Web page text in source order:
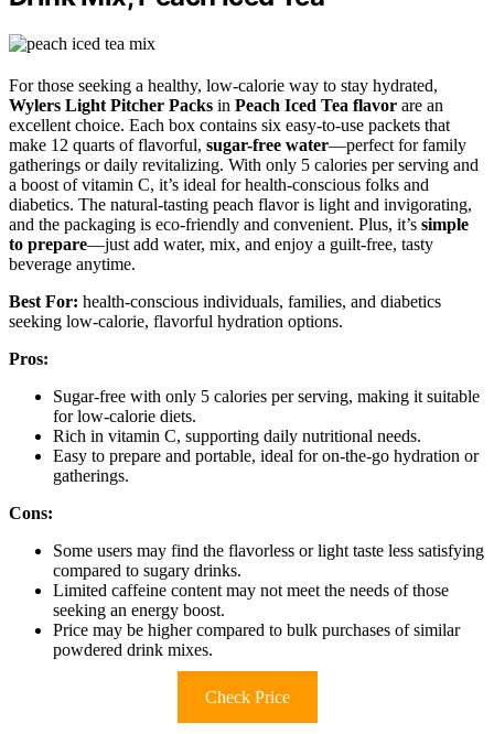
For those seeking a healthy, low-calorie way to stay hydrated,
Wylers Light Pitcher Packs in Peach Iced Tea flavor are an
excellent choice. Each box contains six easy-to-use packets that
make 12 quarts of flavorful, sugar-free water—perfect for family
gatherings or daily revitalizing. With only 5 calories per serving and
a boost of vitamin C, it’s ideal for health-conscious folks and
diabetics. The natural-tasting peach flavor is light and invigorating,
and the packaging is eco-friendly and convenient. Plus, it’s simple
to prepare—just add water, mix, and enjoy a guilt-free, tasty
beverage anytime.
Best For: health-conscious individuals, families, and diabetics
seeking low-calorie, flavorful hydration options.
Pros:
Sugar-free with only 5 calories per serving, making it suitable
for low-calorie diets.
Rich in vitamin C, supporting daily nutritional needs.
Easy to prepare and portable, ideal for on-the-go hydration or
gatherings.
Cons:
Some users may find the flavorless or light taste less satisfying
compared to sugary drinks.
Limited caffeine content may not meet the needs of those
seeking an energy boost.
Price may be higher compared to bulk purchases of similar
powdered drink mixes.
Check Price